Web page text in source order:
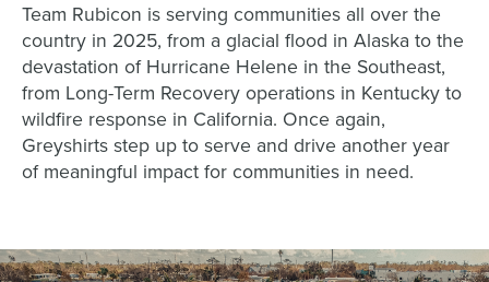
Team Rubicon is serving communities all over the
country in 2025, from a glacial flood in Alaska to the
devastation of Hurricane Helene in the Southeast,
from Long-Term Recovery operations in Kentucky to
wildfire response in California. Once again,
Greyshirts step up to serve and drive another year
of meaningful impact for communities in need.